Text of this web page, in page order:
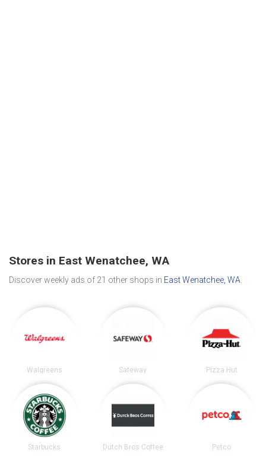
Stores in East Wenatchee, WA
Discover weekly ads of 21 other shops in East Wenatchee, WA
Walgreens Safeway Pizza Hut
Starbucks Dutch Bros Coffee Petco